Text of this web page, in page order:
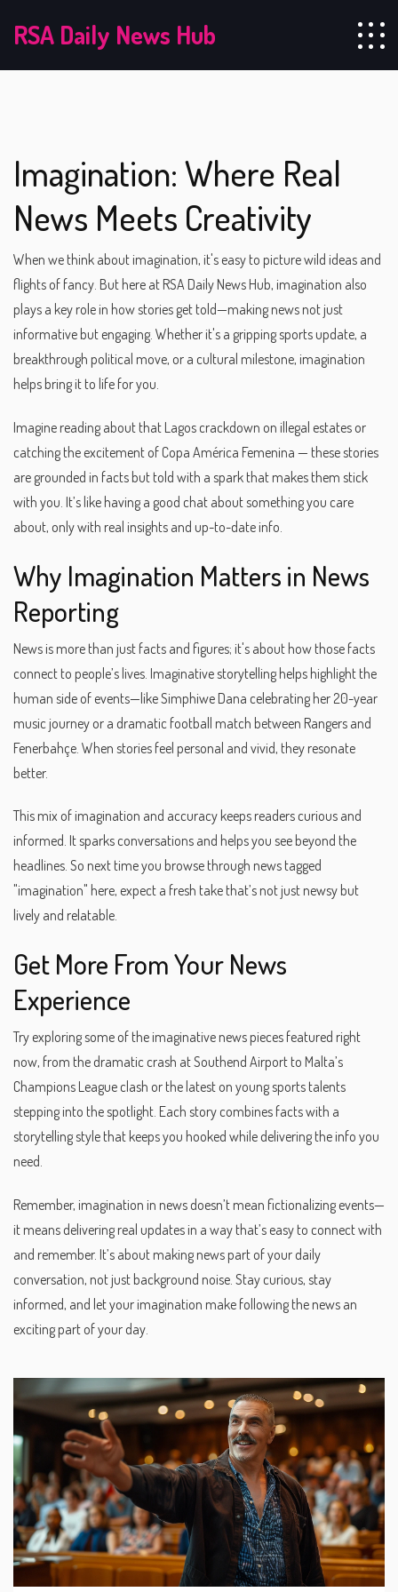
RSA Daily News Hub
Imagination: Where Real
News Meets Creativity
When we think about imagination, it's easy to picture wild ideas and
flights of fancy. But here at RSA Daily News Hub, imagination also
plays a key role in how stories get told—making news not just
informative but engaging. Whether it's a gripping sports update, a
breakthrough political move, or a cultural milestone, imagination
helps bring it to life for you.
Imagine reading about that Lagos crackdown on illegal estates or
catching the excitement of Copa América Femenina — these stories
are grounded in facts but told with a spark that makes them stick
with you. It’s like having a good chat about something you care
about, only with real insights and up-to-date info.
Why Imagination Matters in News
Reporting
News is more than just facts and figures; it's about how those facts
connect to people’s lives. Imaginative storytelling helps highlight the
human side of events—like Simphiwe Dana celebrating her 20-year
music journey or a dramatic football match between Rangers and
Fenerbahçe. When stories feel personal and vivid, they resonate
better.
This mix of imagination and accuracy keeps readers curious and
informed. It sparks conversations and helps you see beyond the
headlines. So next time you browse through news tagged
"imagination" here, expect a fresh take that’s not just newsy but
lively and relatable.
Get More From Your News
Experience
Try exploring some of the imaginative news pieces featured right
now, from the dramatic crash at Southend Airport to Malta’s
Champions League clash or the latest on young sports talents
stepping into the spotlight. Each story combines facts with a
storytelling style that keeps you hooked while delivering the info you
need.
Remember, imagination in news doesn’t mean fictionalizing events—
it means delivering real updates in a way that’s easy to connect with
and remember. It’s about making news part of your daily
conversation, not just background noise. Stay curious, stay
informed, and let your imagination make following the news an
exciting part of your day.